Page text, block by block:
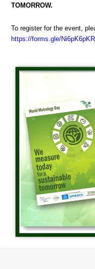
TOMORROW.
To register for the event,
https://forms.gle/